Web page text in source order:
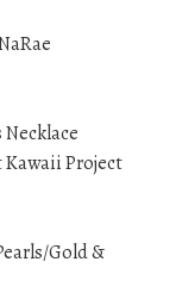
Project
Gold &